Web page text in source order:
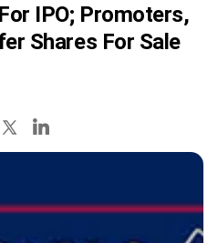
IPO; Promoters,
Shares For Sale